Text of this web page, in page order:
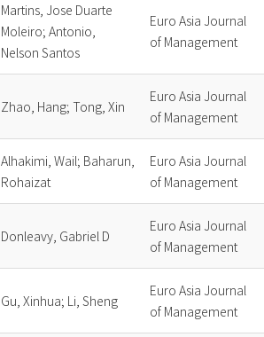
Martins, Jose Duarte
Moleiro; Antonio,
Nelson Santos
Euro Asia Journal
of Management
Zhao, Hang; Tong, Xin
Euro Asia Journal
of Management
Alhakimi, Wail; Baharun,
Rohaizat
Euro Asia Journal
of Management
Donleavy, Gabriel D
Euro Asia Journal
of Management
Gu, Xinhua; Li, Sheng
Euro Asia Journal
of Management